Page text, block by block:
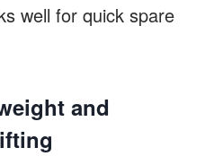
well for quick spare
and